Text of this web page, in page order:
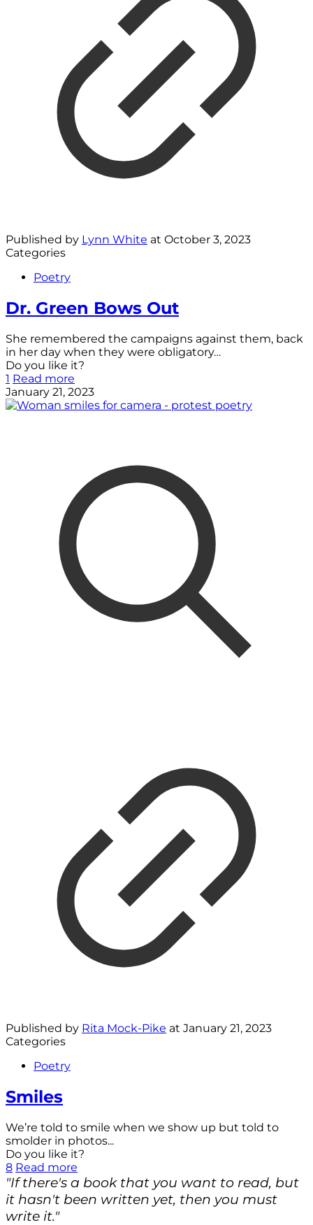
Published by Lynn White at October 3, 2023
Categories
Poetry
Dr. Green Bows Out
She remembered the campaigns against them, back
in her day when they were obligatory…
Do you like it?
1 Read more
January 21, 2023
Published by Rita Mock-Pike at January 21, 2023
Categories
Poetry
Smiles
We’re told to smile when we show up but told to
smolder in photos...
Do you like it?
8 Read more
"If there's a book that you want to read, but
it hasn't been written yet, then you must
write it."